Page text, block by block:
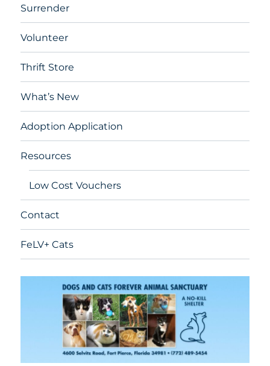
Surrender
Volunteer
Thrift Store
What’s New
Adoption Application
Resources
Low Cost Vouchers
Contact
FeLV+ Cats